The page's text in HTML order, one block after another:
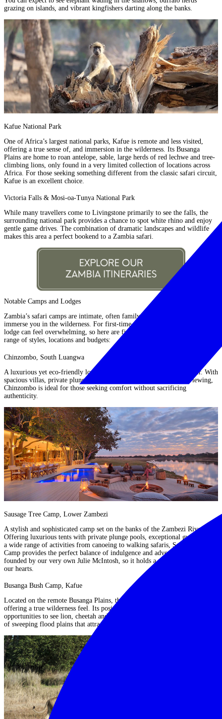
grazing on islands, and vibrant kingfishers darting along the banks.
Kafue National Park
One of Africa’s largest national parks, Kafue is remote and less visited,
offering a true sense of, and immersion in the wilderness. Its Busanga
Plains are home to roan antelope, sable, large herds of red lechwe and tree-
climbing lions, only found in a very limited collection of locations across
Africa. For those seeking something different from the classic safari circuit,
Kafue is an excellent choice.
Victoria Falls & Mosi-oa-Tunya National Park
While many travellers come to Livingstone primarily to see the falls, the
surrounding national park provides a chance to spot white rhino and enjoy
gentle game drives. The combination of dramatic landscapes and wildlife
makes this area a perfect bookend to a Zambia safari.
Notable Camps and Lodges
Zambia’s safari camps are intimate, often family-run and designed to
immerse you in the wilderness. For first-time visitors, choosing the right
lodge can feel overwhelming, so here are five notable options offering a
range of styles, locations and budgets:
Chinzombo, South Luangwa
A luxurious yet eco-friendly lodge on the banks of the Luangwa River. With
spacious villas, private plunge pools and access to excellent game viewing,
Chinzombo is ideal for those seeking comfort without sacrificing
authenticity.
Sausage Tree Camp, Lower Zambezi
A stylish and sophisticated camp set on the banks of the Zambezi River.
Offering luxurious tents with private plunge pools, exceptional guiding and
a wide range of activities from canoeing to walking safaris, Sausage Tree
Camp provides the perfect balance of indulgence and adventure. It was also
founded by our very own Julie McIntosh, so it holds a very special place in
our hearts.
Busanga Bush Camp, Kafue
Located on the remote Busanga Plains, this camp
offering a true wilderness feel. Its position provides outstanding
opportunities to see lion, cheetah and antelope against a dramatic backdrop
of sweeping flood plains that attract a wealth of species.